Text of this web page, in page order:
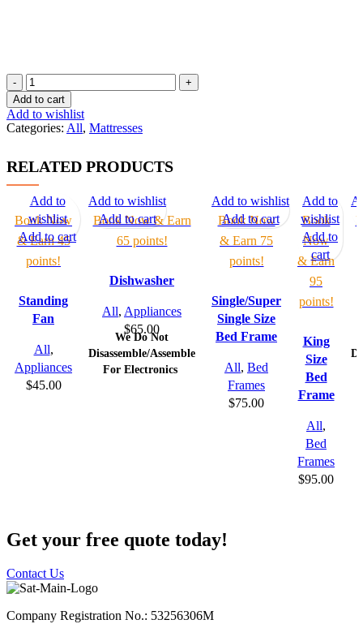
Queen
Size
Mattress
quantity
Add to cart
Add to wishlist
Categories: All, Mattresses
RELATED PRODUCTS
Book Now
& Earn 45
points!
Standing
Fan
All,
Appliances
$45.00
Add to
wishlist
Add to cart
Book Now & Earn
65 points!
Dishwasher
All, Appliances
$65.00
We Do Not
Disassemble/Assemble
For Electronics
Add to wishlist
Add to cart
Book Now
& Earn 75
points!
Single/Super
Single Size
Bed Frame
All, Bed
Frames
$75.00
Add to wishlist
Add to cart
Book
Now
& Earn
95
points!
King
Size
Bed
Frame
All,
Bed
Frames
$95.00
Add to
wishlist
Add to
cart
Get your free quote today!
Contact Us
Company Registration No.: 53256306M